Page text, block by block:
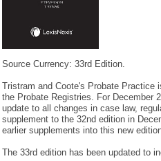
Source Currency: 33rd Edition.
Tristram and Coote's Probate Practice
the Probate Registries. For December
update to all changes in case law,
supplement to the 32nd edition in
earlier supplements into this new
The 33rd edition has been updated to